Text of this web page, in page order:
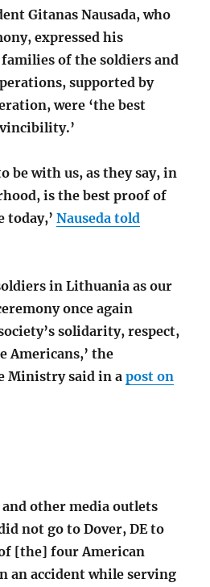
Gitanas Nausada, who
expressed his
of the soldiers and
supported by
were ‘the best
be with us, as they say, in
is the best proof of
today,’Nauseda told
in Lithuania as our
once again
solidarity, respect,
Americans,’ the
Ministry said in apost on
other media outlets
not go to Dover, DE to
[the] four American
an accident while serving